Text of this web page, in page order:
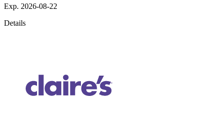
Exp. 2026-08-22
Details